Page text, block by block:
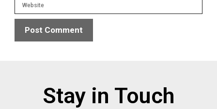
Stay in Touch